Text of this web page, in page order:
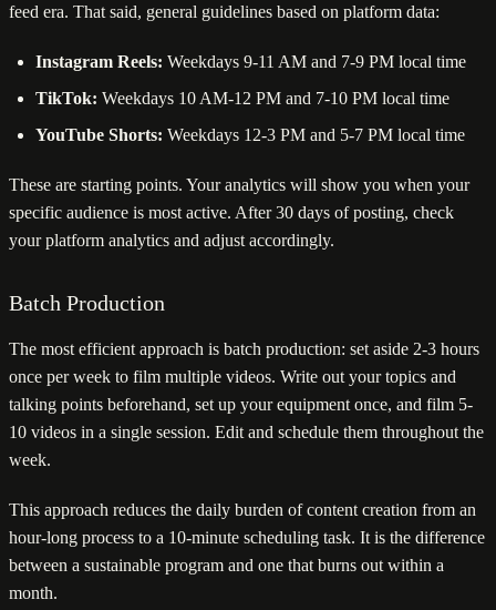
feed era. That said, general guidelines based on platform data:
Instagram Reels: Weekdays 9-11 AM and 7-9 PM local time
TikTok: Weekdays 10 AM-12 PM and 7-10 PM local time
YouTube Shorts: Weekdays 12-3 PM and 5-7 PM local time
These are starting points. Your analytics will show you when your
specific audience is most active. After 30 days of posting, check
your platform analytics and adjust accordingly.
Batch Production
The most efficient approach is batch production: set aside 2-3 hours
once per week to film multiple videos. Write out your topics and
talking points beforehand, set up your equipment once, and film 5-
10 videos in a single session. Edit and schedule them throughout the
week.
This approach reduces the daily burden of content creation from an
hour-long process to a 10-minute scheduling task. It is the difference
between a sustainable program and one that burns out within a
month.